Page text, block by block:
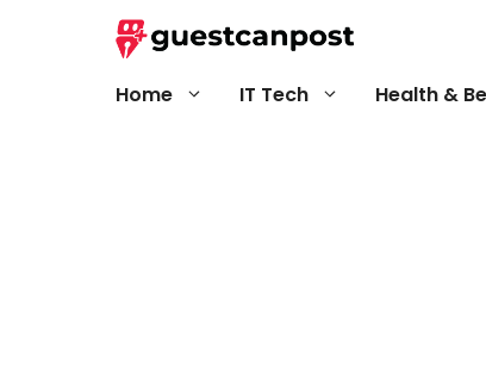
Home IT Tech Health &